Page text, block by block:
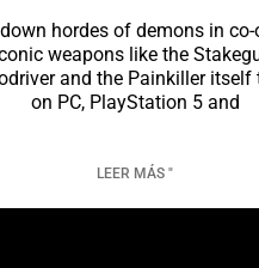
hordes of demons in
weapons like the
and the Painkiller
on PC, PlayStation 5 and
LEER MÁS "